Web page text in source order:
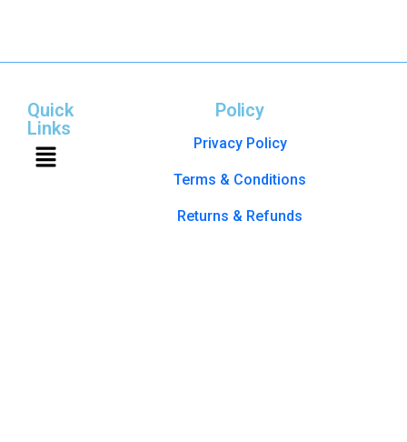
Quick
Links
Policy
Privacy Policy
Terms & Conditions
Returns & Refunds